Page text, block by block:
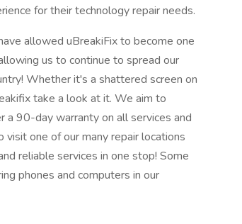
for their technology repair needs.
allowed uBreakiFix to become one
us to continue to spread our
Whether it's a shattered screen on
take a look at it. We aim to
a 90-day warranty on all services and
one of our many repair locations
reliable services in one stop! Some
phones and computers in our